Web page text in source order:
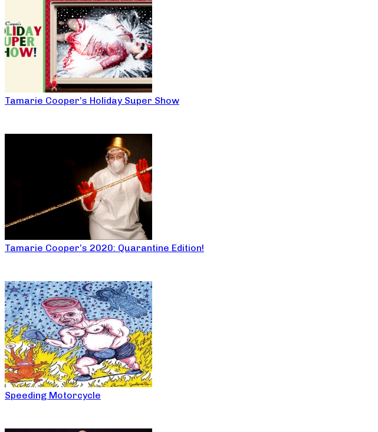
Tamarie Cooper’s Holiday Super Show
Tamarie Cooper’s 2020: Quarantine Edition!
Speeding Motorcycle